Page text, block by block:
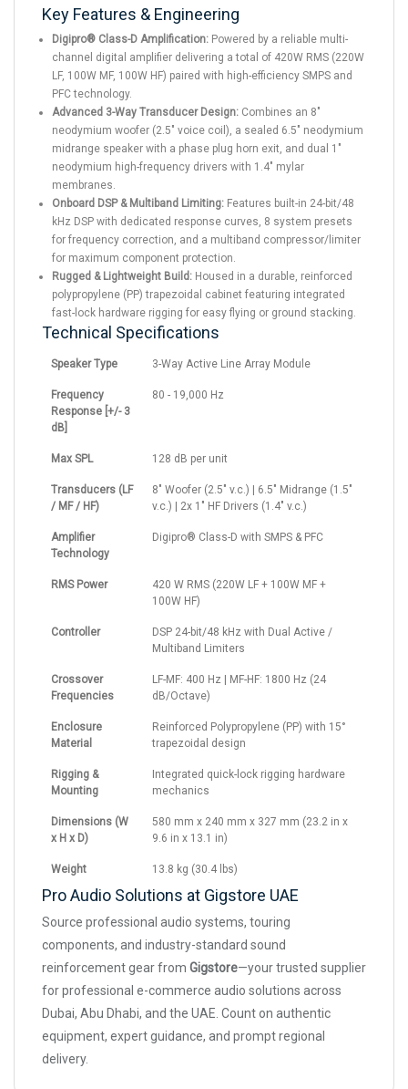
Key Features & Engineering
Digipro® Class-D Amplification: Powered by a reliable multi-
channel digital amplifier delivering a total of 420W RMS (220W
LF, 100W MF, 100W HF) paired with high-efficiency SMPS and
PFC technology.
Advanced 3-Way Transducer Design: Combines an 8"
neodymium woofer (2.5" voice coil), a sealed 6.5" neodymium
midrange speaker with a phase plug horn exit, and dual 1"
neodymium high-frequency drivers with 1.4" mylar
membranes.
Onboard DSP & Multiband Limiting: Features built-in 24-bit/48
kHz DSP with dedicated response curves, 8 system presets
for frequency correction, and a multiband compressor/limiter
for maximum component protection.
Rugged & Lightweight Build: Housed in a durable, reinforced
polypropylene (PP) trapezoidal cabinet featuring integrated
fast-lock hardware rigging for easy flying or ground stacking.
Technical Specifications
Speaker Type 3-Way Active Line Array Module
Frequency
Response [+/- 3
dB]
80 - 19,000 Hz
Max SPL 128 dB per unit
Transducers (LF
/ MF / HF)
8" Woofer (2.5" v.c.) | 6.5" Midrange (1.5"
v.c.) | 2x 1" HF Drivers (1.4" v.c.)
Amplifier
Technology
Digipro® Class-D with SMPS & PFC
RMS Power
420 W RMS (220W LF + 100W MF +
100W HF)
Controller
DSP 24-bit/48 kHz with Dual Active /
Multiband Limiters
Crossover
Frequencies
LF-MF: 400 Hz | MF-HF: 1800 Hz (24
dB/Octave)
Enclosure
Material
Reinforced Polypropylene (PP) with 15°
trapezoidal design
Rigging &
Mounting
Integrated quick-lock rigging hardware
mechanics
Dimensions (W
x H x D)
580 mm x 240 mm x 327 mm (23.2 in x
9.6 in x 13.1 in)
Weight 13.8 kg (30.4 lbs)
Pro Audio Solutions at Gigstore UAE
Source professional audio systems, touring
components, and industry-standard sound
reinforcement gear from Gigstore—your trusted supplier
for professional e-commerce audio solutions across
Dubai, Abu Dhabi, and the UAE. Count on authentic
equipment, expert guidance, and prompt regional
delivery.